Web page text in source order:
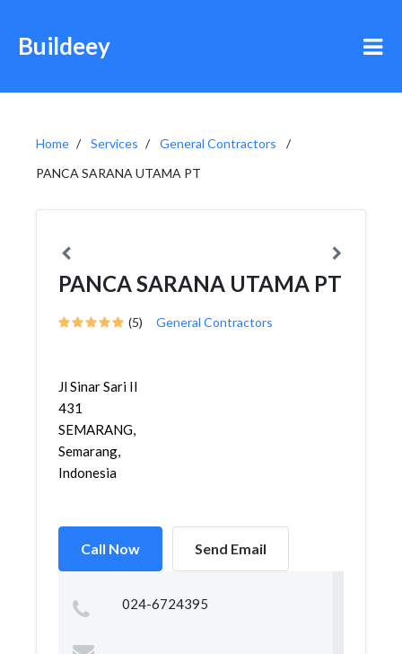
Buildeey
Home Services
General Contractors
PANCA SARANA UTAMA PT
PANCA SARANA UTAMA PT
(5) General Contractors
Jl Sinar Sari II
431
SEMARANG,
Semarang,
Indonesia
Call Now Send Email
024-6724395